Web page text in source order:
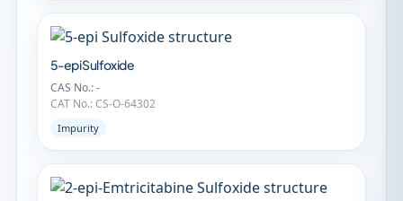
5-epi Sulfoxide
CAS No.: -
CAT No.: CS-O-64302
Impurity